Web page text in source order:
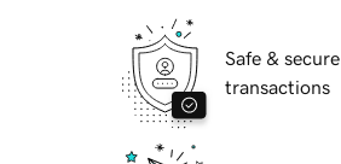
Safe & secure
transactions